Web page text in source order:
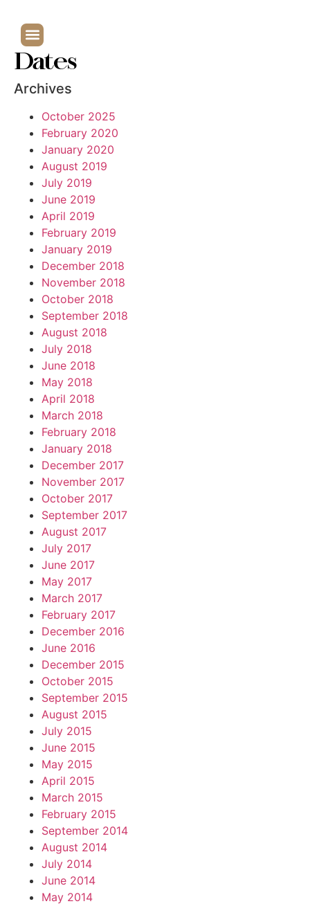
Dates
Archives
October 2025
February 2020
January 2020
August 2019
July 2019
June 2019
April 2019
February 2019
January 2019
December 2018
November 2018
October 2018
September 2018
August 2018
July 2018
June 2018
May 2018
April 2018
March 2018
February 2018
January 2018
December 2017
November 2017
October 2017
September 2017
August 2017
July 2017
June 2017
May 2017
March 2017
February 2017
December 2016
June 2016
December 2015
October 2015
September 2015
August 2015
July 2015
June 2015
May 2015
April 2015
March 2015
February 2015
September 2014
August 2014
July 2014
June 2014
May 2014